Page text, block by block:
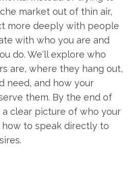
market out of thin air,
more deeply with people
with who you are and
do. We'll explore who
are, where they hang out,
need, and how your
them. By the end of
a clear picture of who your
how to speak directly to